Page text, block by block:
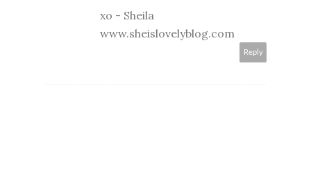
xo - Sheila
www.sheislovelyblog.com
Reply